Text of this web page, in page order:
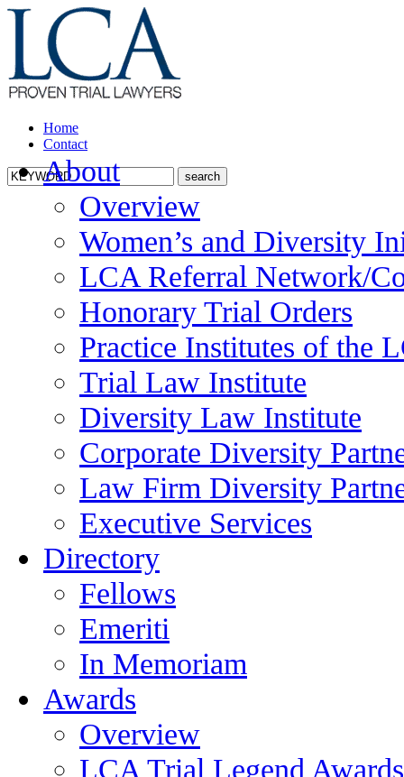
Home
Contact
About
Overview
Women’s and Diversity
LCA Referral Network/
Honorary Trial Orders
Practice Institutes of the
Trial Law Institute
Diversity Law Institute
Corporate Diversity
Law Firm Diversity
Executive Services
Directory
Fellows
Emeriti
In Memoriam
Awards
Overview
LCA Trial Legend Awards